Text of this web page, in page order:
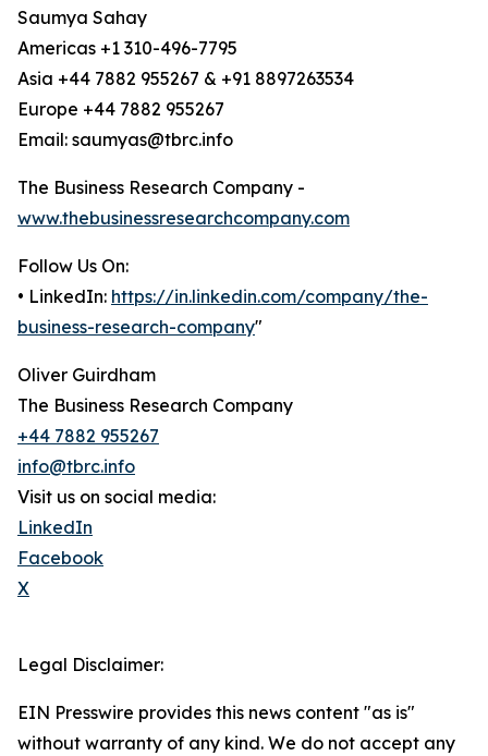
Saumya Sahay
Americas +1 310-496-7795
Asia +44 7882 955267 & +91 8897263534
Europe +44 7882 955267
Email: saumyas@tbrc.info
The Business Research Company -
www.thebusinessresearchcompany.com
Follow Us On:
• LinkedIn: https://in.linkedin.com/company/the-
business-research-company"
Oliver Guirdham
The Business Research Company
+44 7882 955267
info@tbrc.info
Visit us on social media:
LinkedIn
Facebook
X
Legal Disclaimer:
EIN Presswire provides this news content "as is"
without warranty of any kind. We do not accept any